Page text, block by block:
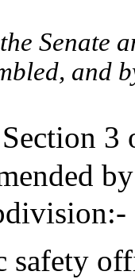
Senate
and
Section 3
safety